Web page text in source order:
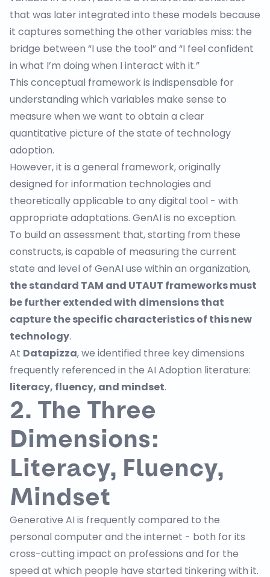
that was later integrated into these models because
it captures something the other variables miss: the
bridge between “I use the tool” and “I feel confident
in what I’m doing when I interact with it.”
This conceptual framework is indispensable for
understanding which variables make sense to
measure when we want to obtain a clear
quantitative picture of the state of technology
adoption.
However, it is a general framework, originally
designed for information technologies and
theoretically applicable to any digital tool - with
appropriate adaptations. GenAI is no exception.
To build an assessment that, starting from these
constructs, is capable of measuring the current
state and level of GenAI use within an organization,
the standard TAM and UTAUT frameworks must
be further extended with dimensions that
capture the specific characteristics of this new
technology.
At Datapizza, we identified three key dimensions
frequently referenced in the AI Adoption literature:
literacy, fluency, and mindset.
2. The Three
Dimensions:
Literacy, Fluency,
Mindset
Generative AI is frequently compared to the
personal computer and the internet - both for its
cross-cutting impact on professions and for the
speed at which people have started tinkering with it.